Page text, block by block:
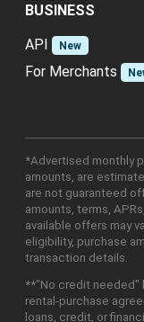
BUSINESS
API
New
For Merchants
*Advertised monthly
amounts, are
are not guaranteed
amounts, terms,
available offers may
eligibility, purchase
transaction details.
**"No credit needed"
rental-purchase
loans, credit, or